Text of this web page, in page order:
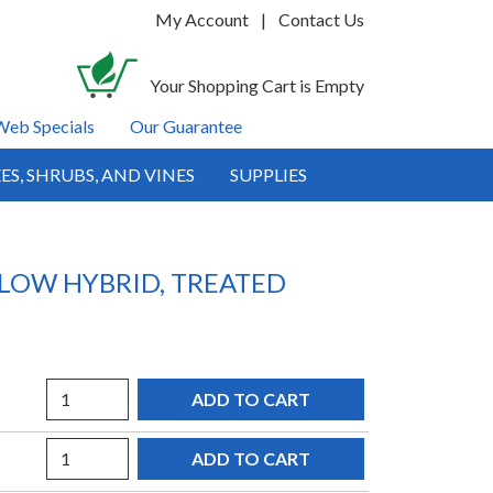
My Account | Contact Us
Your Shopping Cart is Empty
Specials
Our Guarantee
SHRUBS, AND VINES SUPPLIES
HYBRID, TREATED
Quantity
Quantity